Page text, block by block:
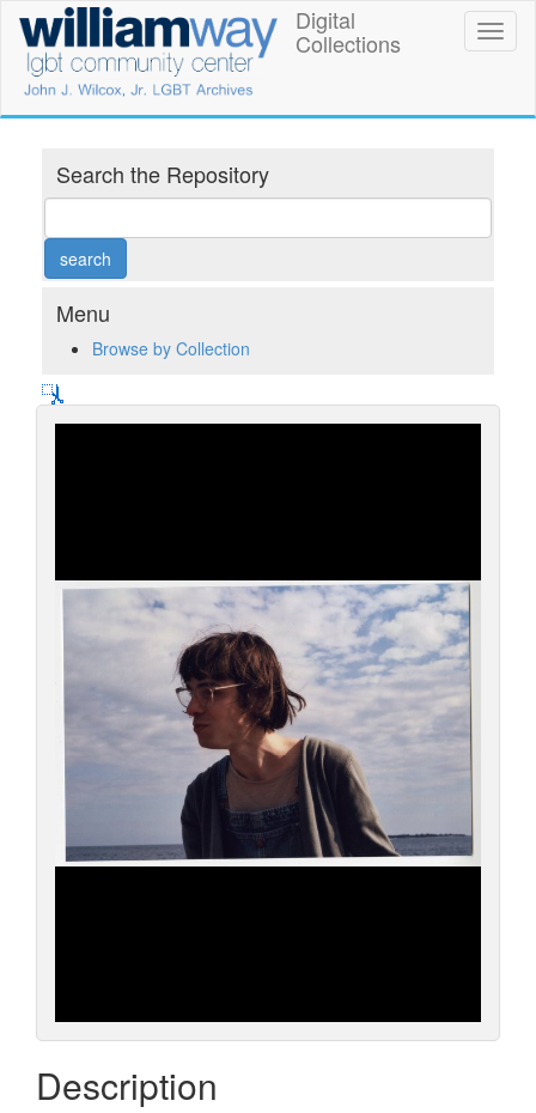
main
content
William
Way
LGBT
Community
Center
Digital
Collections
Digital
Collections
Search the Repository
Menu
Browse by Collection
Description